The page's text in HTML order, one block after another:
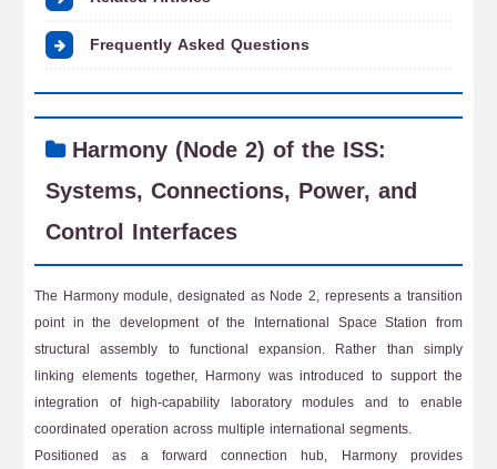
Frequently Asked Questions
Harmony (Node 2) of the ISS:
Systems, Connections, Power, and
Control Interfaces
The Harmony module, designated as Node 2, represents a transition
point in the development of the International Space Station from
structural assembly to functional expansion. Rather than simply
linking elements together, Harmony was introduced to support the
integration of high-capability laboratory modules and to enable
coordinated operation across multiple international segments.
Positioned as a forward connection hub, Harmony provides